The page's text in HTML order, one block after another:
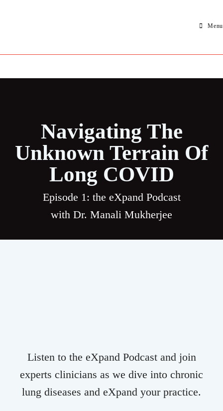
Menu
Navigating The
Unknown Terrain Of
Long COVID
Episode 1: the eXpand Podcast
with Dr. Manali Mukherjee
Listen to the eXpand Podcast and join
experts clinicians as we dive into chronic
lung diseases and eXpand your practice.